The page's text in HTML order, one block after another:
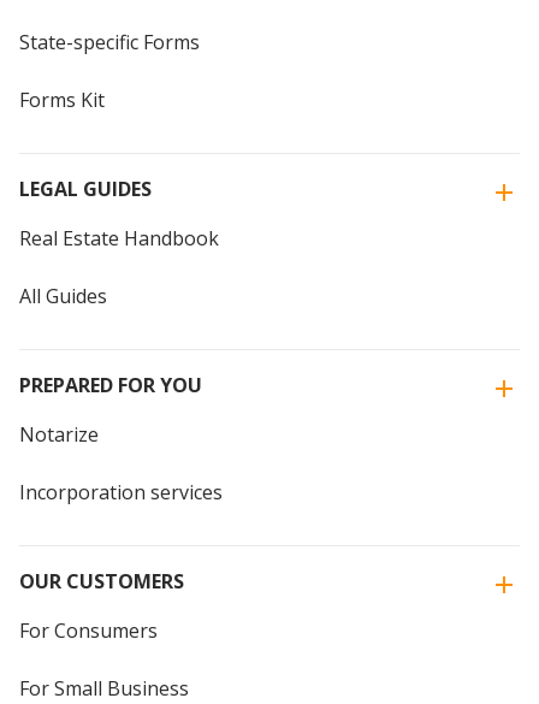
State-specific Forms
Forms Kit
LEGAL GUIDES
Real Estate Handbook
All Guides
PREPARED FOR YOU
Notarize
Incorporation services
OUR CUSTOMERS
For Consumers
For Small Business